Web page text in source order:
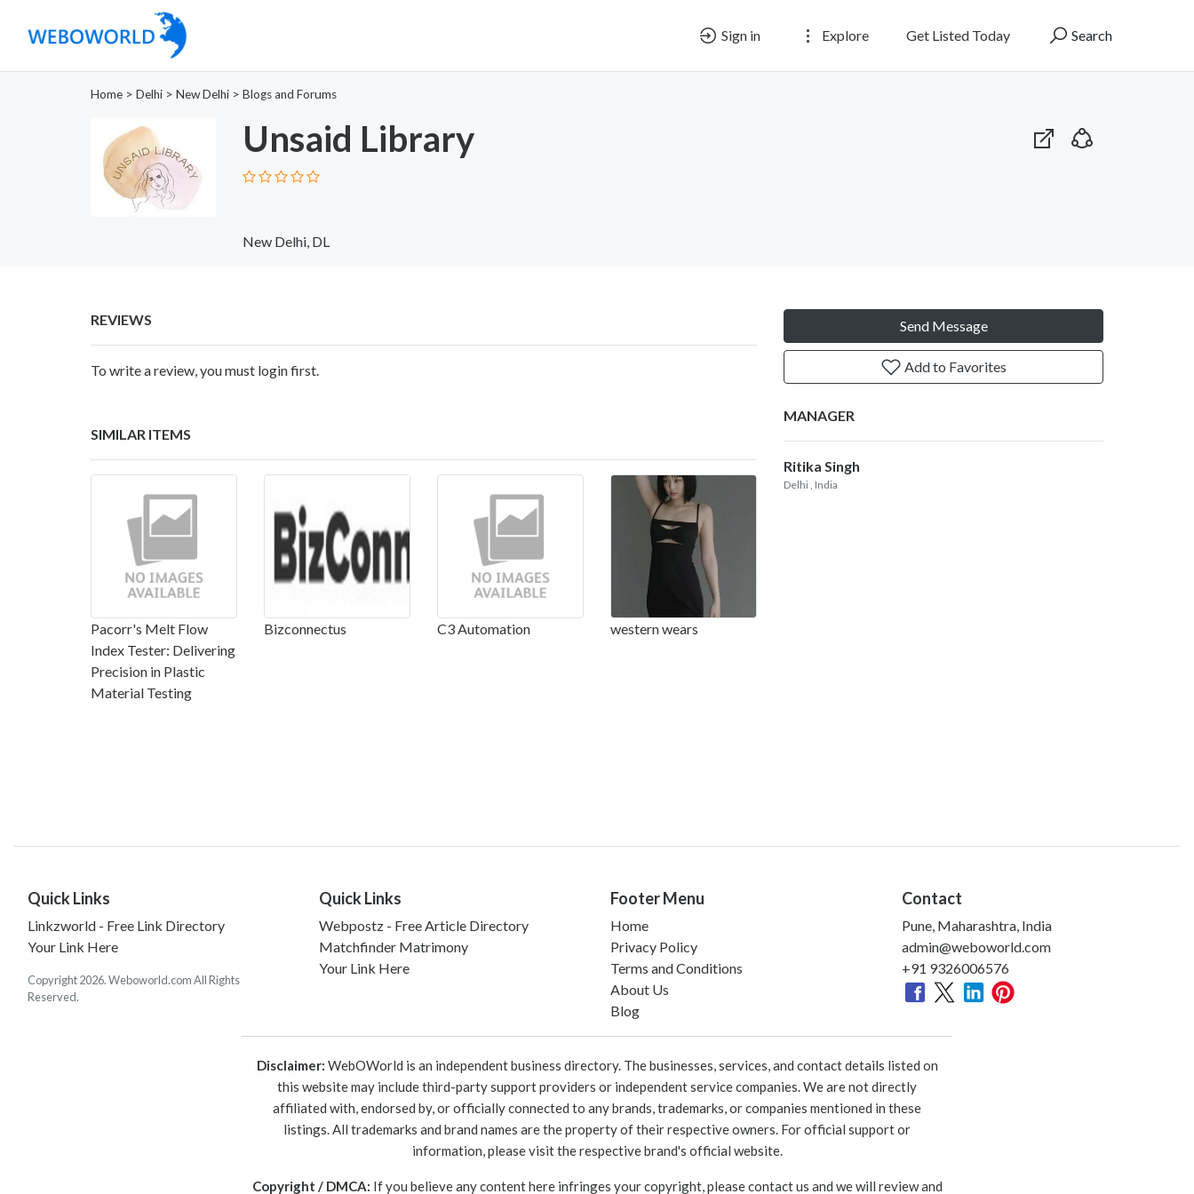
Sign in Explore Get Listed Today Search
Home > Delhi > New Delhi > Blogs and Forums
Unsaid Library
New Delhi, DL
REVIEWS
To write a review, you must login first.
SIMILAR ITEMS
Pacorr's Melt Flow
Index Tester: Delivering
Precision in Plastic
Material Testing
Bizconnectus C3 Automation western wears
Send Message
Add to Favorites
MANAGER
Ritika Singh
Delhi , India
Quick Links
Linkzworld - Free Link Directory
Your Link Here
Copyright 2026. Weboworld.com All Rights
Reserved.
Quick Links
Webpostz - Free Article Directory
Matchfinder Matrimony
Your Link Here
Footer Menu
Home
Privacy Policy
Terms and Conditions
About Us
Blog
Contact
Pune, Maharashtra, India
admin@weboworld.com
+91 9326006576
Disclaimer: WebOWorld is an independent business directory. The businesses, services, and contact details listed on
this website may include third-party support providers or independent service companies. We are not directly
affiliated with, endorsed by, or officially connected to any brands, trademarks, or companies mentioned in these
listings. All trademarks and brand names are the property of their respective owners. For official support or
information, please visit the respective brand's official website.
Copyright / DMCA: If you believe any content here infringes your copyright, please contact us and we will review and